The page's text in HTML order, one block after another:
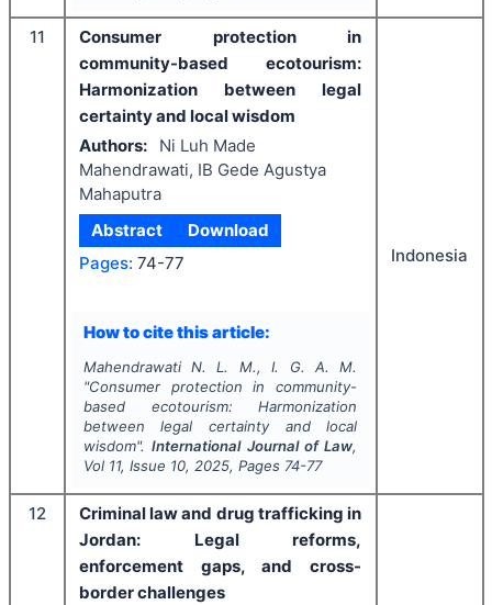
11
Consumer protection in
community-based ecotourism:
Harmonization between legal
certainty and local wisdom
Authors:
Ni Luh Made
Mahendrawati, IB Gede Agustya
Mahaputra
Abstract
Download
Pages: 74-77
How to cite this article:
Mahendrawati N. L. M., I. G. A. M.
"Consumer protection in community-
based ecotourism: Harmonization
between legal certainty and local
wisdom".International Journal of Law,
Vol 11, Issue 10, 2025, Pages 74-77
Indonesia
12
Criminal law and drug trafficking in
Jordan: Legal reforms,
enforcement gaps, and cross-
border challenges